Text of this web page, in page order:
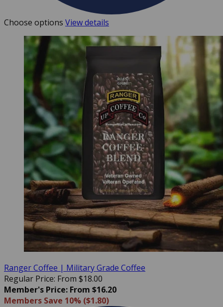
Choose options View details
Ranger Coffee | Military Grade Coffee
Regular Price: From $18.00
Member's Price: From $16.20
Members Save 10% ($1.80)